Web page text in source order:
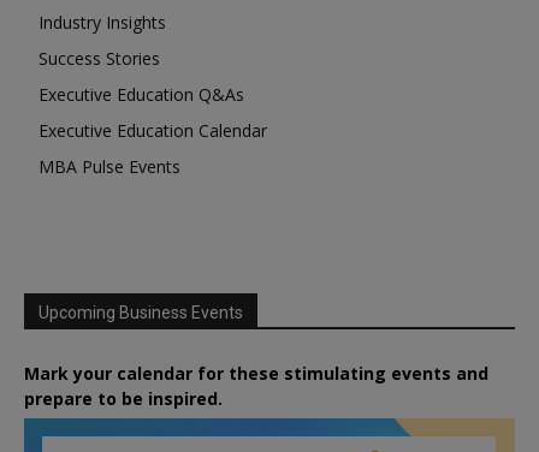
Industry Insights
Success Stories
Executive Education Q&As
Executive Education Calendar
MBA Pulse Events
Upcoming Business Events
Mark your calendar for these stimulating events and
prepare to be inspired.